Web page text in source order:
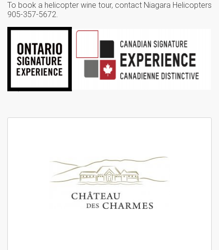
To book a helicopter wine tour, contact Niagara Helicopters
905-357-5672.